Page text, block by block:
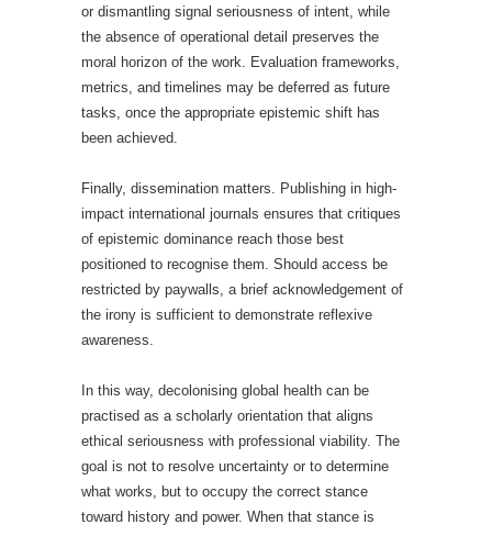
or dismantling signal seriousness of intent, while
the absence of operational detail preserves the
moral horizon of the work. Evaluation frameworks,
metrics, and timelines may be deferred as future
tasks, once the appropriate epistemic shift has
been achieved.
Finally, dissemination matters. Publishing in high-
impact international journals ensures that critiques
of epistemic dominance reach those best
positioned to recognise them. Should access be
restricted by paywalls, a brief acknowledgement of
the irony is sufficient to demonstrate reflexive
awareness.
In this way, decolonising global health can be
practised as a scholarly orientation that aligns
ethical seriousness with professional viability. The
goal is not to resolve uncertainty or to determine
what works, but to occupy the correct stance
toward history and power. When that stance is